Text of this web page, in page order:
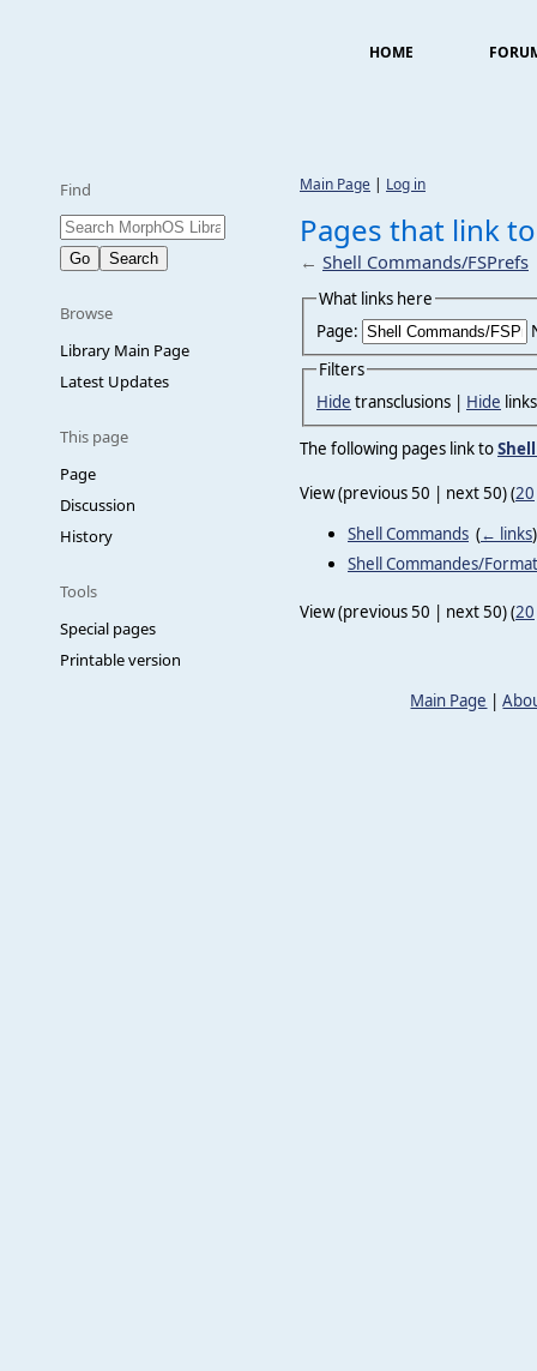
HOME
Find
Browse
Library Main Page
Latest Updates
This page
Page
Discussion
History
Tools
Special pages
Printable version
Main Page | Log in
Pages that link
← Shell Commands/FSPrefs
What links here
Page:
Filters
Hide transclusions | Hide
The following pages link to
View (previous 50 | next 50) (20
Shell Commands (← links)
Shell Commandes/Format
View (previous 50 | next 50) (20
Main Page |